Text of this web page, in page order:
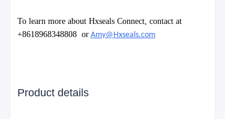
To learn more about Hxseals Connect, contact at
+8618968348808 or Amy@Hxseals.com
Product details